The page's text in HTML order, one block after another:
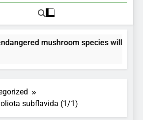
mushroom species will be
subflavida (1/1)